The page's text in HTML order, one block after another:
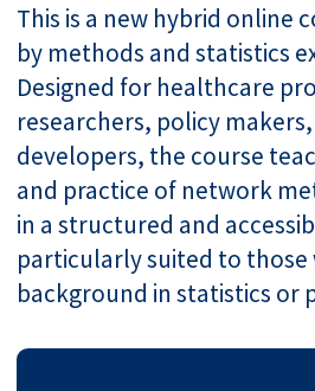
This is a new hybrid online
by methods and statistics
Designed for healthcare
researchers, policy
developers, the course
and practice of network
in a structured and
particularly suited to those
background in statistics or